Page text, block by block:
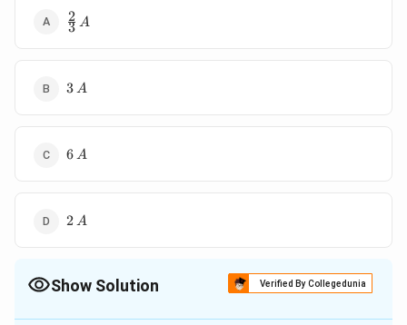
\frac{2}
{3}\,A
3
2 A
3\,A
3 A
6\,A
6 A
2\,A
2 A
Show Solution Verified By Collegedunia
The Correct Option isD